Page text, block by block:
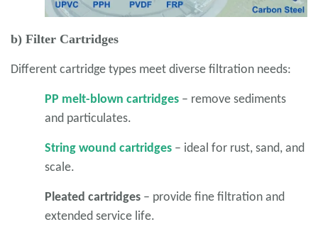
b) Filter Cartridges
Different cartridge types meet diverse filtration needs:
PP melt-blown cartridges – remove sediments
and particulates.
String wound cartridges – ideal for rust, sand, and
scale.
Pleated cartridges – provide fine filtration and
extended service life.